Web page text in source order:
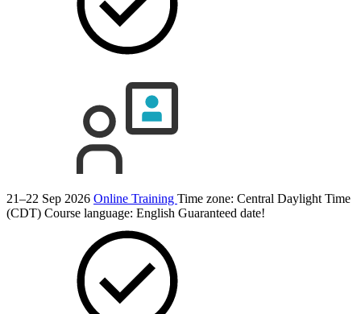
21–22 Sep 2026 Online Training Time zone: Central Daylight Time
(CDT) Course language: English Guaranteed date!